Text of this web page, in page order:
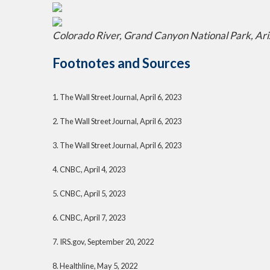
Colorado River, Grand Canyon National Park,
Footnotes and Sources
1. The Wall Street Journal, April 6, 2023
2. The Wall Street Journal,April 6, 2023
3. The Wall Street Journal,April 6, 2023
4. CNBC, April 4, 2023
5. CNBC, April 5, 2023
6. CNBC, April 7, 2023
7. IRS.gov, September 20, 2022
8. Healthline, May 5, 2022